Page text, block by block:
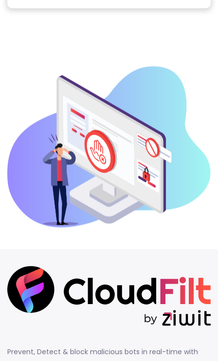
Prevent, Detect & block malicious bots in real-time with